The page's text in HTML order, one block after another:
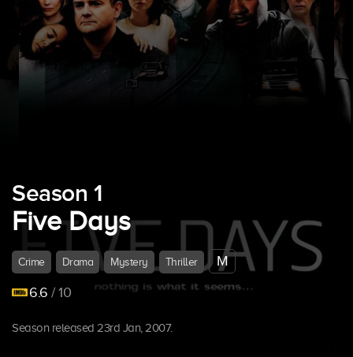
Season 1
Five Days
Crime Drama Mystery Thriller
M
6.6 / 10
Season released 23rd Jan, 2007.